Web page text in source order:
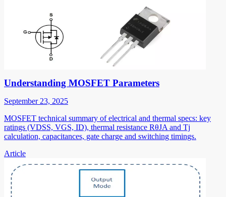
Understanding MOSFET Parameters
September 23, 2025
MOSFET technical summary of electrical and thermal specs: key
ratings (VDSS, VGS, ID), thermal resistance RθJA and Tj
calculation, capacitances, gate charge and switching timings.
Article